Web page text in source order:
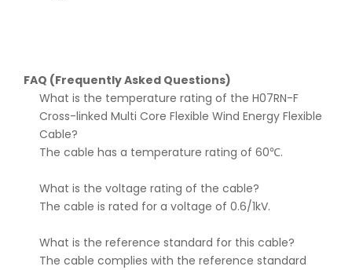
FAQ (Frequently Asked Questions)
What is the temperature rating of the H07RN-F
Cross-linked Multi Core Flexible Wind Energy Flexible
Cable?
The cable has a temperature rating of 60℃.
What is the voltage rating of the cable?
The cable is rated for a voltage of 0.6/1kV.
What is the reference standard for this cable?
The cable complies with the reference standard